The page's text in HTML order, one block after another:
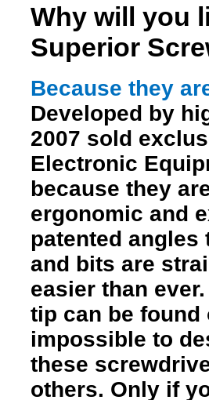
Why will you
Superior
Because they
Developed by
2007 sold
Electronic
because they
ergonomic and
patented
and bits are
easier than
tip can be
impossible to
these
others. Only if